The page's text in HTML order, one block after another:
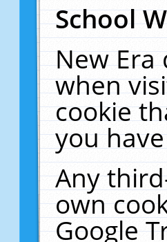
School
New
when
cookie
you
Any
own
Google